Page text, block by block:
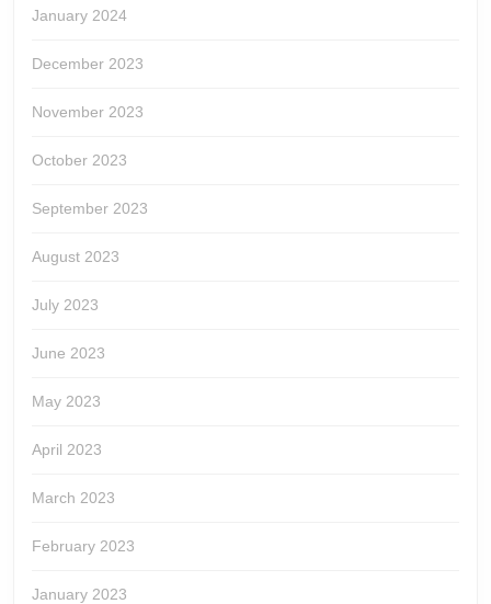
January 2024
December 2023
November 2023
October 2023
September 2023
August 2023
July 2023
June 2023
May 2023
April 2023
March 2023
February 2023
January 2023